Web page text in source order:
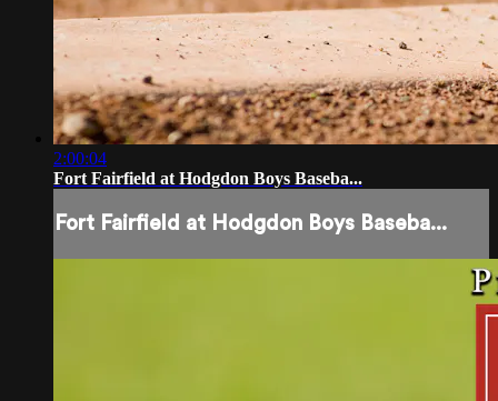
2:00:04
Fort Fairfield at Hodgdon Boys Baseba...
Fort Fairfield at Hodgdon Boys Baseba...